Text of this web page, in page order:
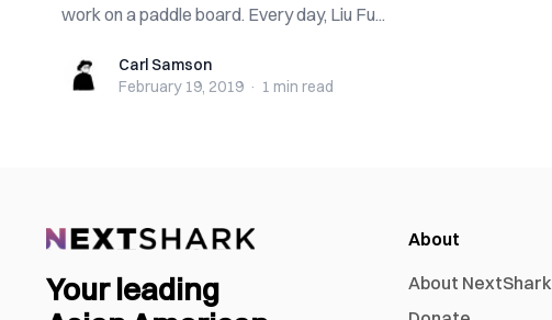
work on a paddle board. Every day, Liu Fu...
Carl SamsonCarl Samson
February 19, 2019 · 1 min read
Your leading
About
About NextShark